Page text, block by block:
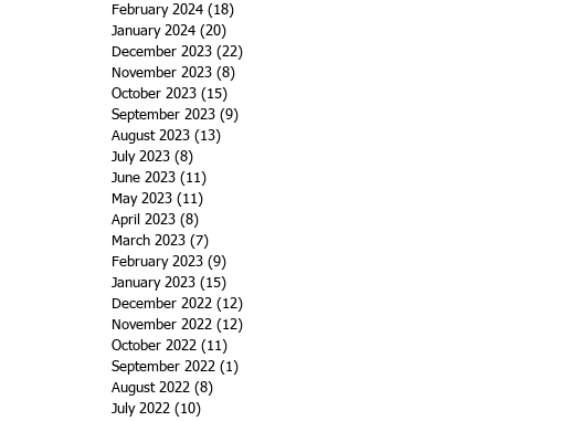
February 2024 (18)
January 2024 (20)
December 2023 (22)
November 2023 (8)
October 2023 (15)
September 2023 (9)
August 2023 (13)
July 2023 (8)
June 2023 (11)
May 2023 (11)
April 2023 (8)
March 2023 (7)
February 2023 (9)
January 2023 (15)
December 2022 (12)
November 2022 (12)
October 2022 (11)
September 2022 (1)
August 2022 (8)
July 2022 (10)